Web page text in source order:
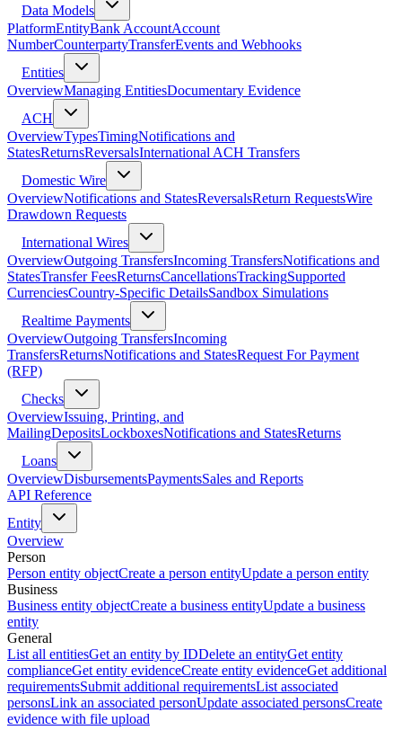
Data Models
PlatformEntityBank AccountAccount
NumberCounterpartyTransferEvents and Webhooks
Entities
OverviewManaging EntitiesDocumentary Evidence
ACH
OverviewTypesTimingNotifications and
StatesReturnsReversalsInternational ACH Transfers
Domestic Wire
OverviewNotifications and StatesReversalsReturn RequestsWire
Drawdown Requests
International Wires
OverviewOutgoing TransfersIncoming TransfersNotifications and
StatesTransfer FeesReturnsCancellationsTrackingSupported
CurrenciesCountry-Specific DetailsSandbox Simulations
Realtime Payments
OverviewOutgoing TransfersIncoming
TransfersReturnsNotifications and StatesRequest For Payment
(RFP)
Checks
OverviewIssuing, Printing, and
MailingDepositsLockboxesNotifications and StatesReturns
Loans
OverviewDisbursementsPaymentsSales and Reports
API Reference
Entity
Overview
Person
Person entity objectCreate a person entityUpdate a person entity
Business
Business entity objectCreate a business entityUpdate a business
entity
General
List all entitiesGet an entity by IDDelete an entityGet entity
complianceGet entity evidenceCreate entity evidenceGet additional
requirementsSubmit additional requirementsList associated
personsLink an associated personUpdate associated personsCreate
evidence with file upload